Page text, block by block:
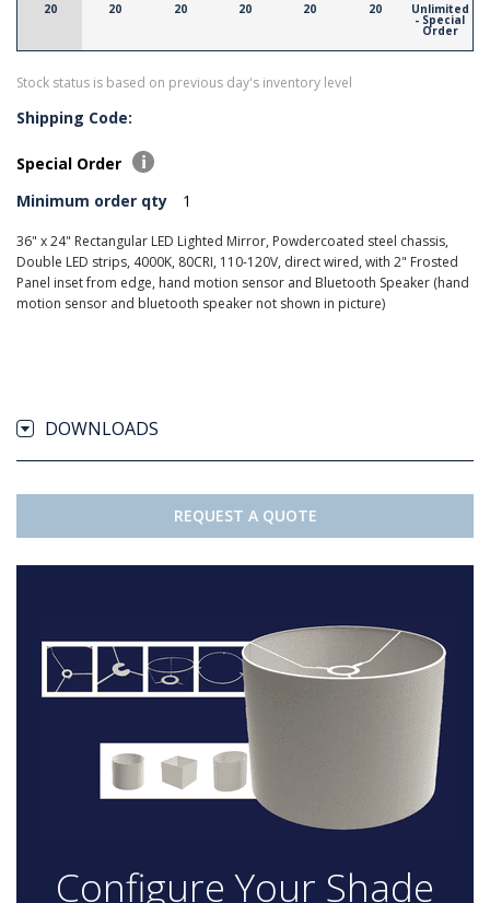
20 20 20 20 20 20 Unlimited
- Special
Order
Stock status is based on previous day's inventory level
Shipping Code:
Special Order
Minimum order qty
1
36" x 24" Rectangular LED Lighted Mirror, Powdercoated steel chassis,
Double LED strips, 4000K, 80CRI, 110-120V, direct wired, with 2" Frosted
Panel inset from edge, hand motion sensor and Bluetooth Speaker (hand
motion sensor and bluetooth speaker not shown in picture)
DOWNLOADS
REQUEST A QUOTE
Configure Your Shade